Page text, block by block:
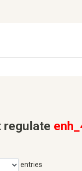
regulate
entries